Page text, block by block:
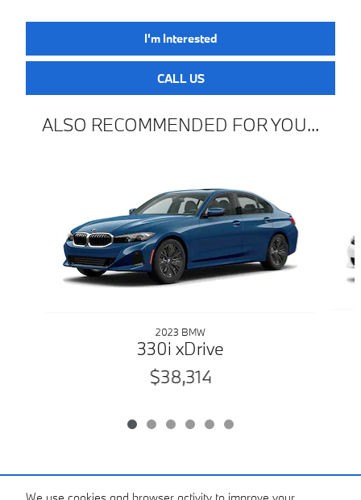
I'm Interested
CALL US
ALSO RECOMMENDED FOR YOU...
2023 BMW
330i xDrive
$38,314
Included Packages & Accessories